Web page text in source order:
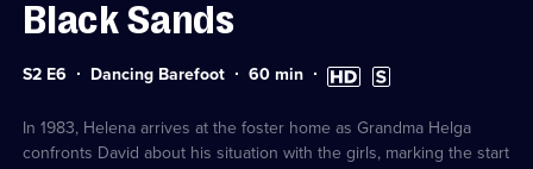
Black Sands
Series
S2 E6 Dancing Barefoot Duration:
60min High
Definition
Subtitles
available
In 1983, Helena arrives at the foster home as Grandma Helga
confronts David about his situation with the girls, marking the start